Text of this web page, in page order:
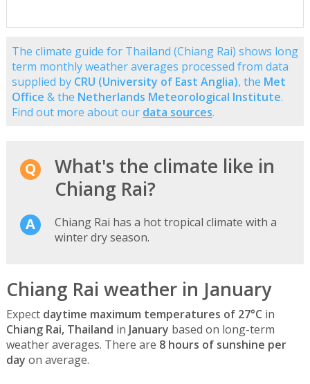
The climate guide for Thailand (Chiang Rai) shows long
term monthly weather averages processed from data
supplied by CRU (University of East Anglia), the Met
Office & the Netherlands Meteorological Institute.
Find out more about our data sources.
What's the climate like in
Chiang Rai?
Chiang Rai has a hot tropical climate with a
winter dry season.
Chiang Rai weather in January
Expect daytime maximum temperatures of 27°C in
Chiang Rai, Thailand in January based on long-term
weather averages. There are 8 hours of sunshine per
day on average.